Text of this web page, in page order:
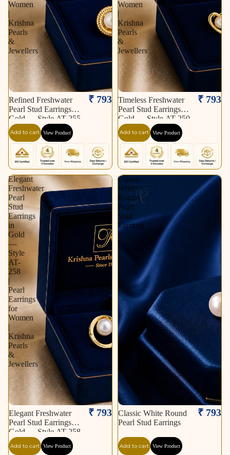
Women
|
Krishna
Pearls
&
Jewellers
Refined Freshwater
Pearl Stud Earrings in
Gold — Style AT-255
| Pearl Earrings for
Women | Krishna
Pearls & Jewellers
₹ 793
Add to cart View Product
Women
|
Krishna
Pearls
&
Jewellers
Timeless Freshwater
Pearl Stud Earrings in
Gold — Style AT-250
| Pearl Earrings for
Women | Krishna
Pearls & Jewellers
₹ 793
Add to cart View Product
Elegant
Freshwater
Pearl
Stud
Earrings
in
Gold
—
Style
AT-
258
|
Pearl
Earrings
for
Women
|
Krishna
Pearls
&
Jewellers
Elegant Freshwater
Pearl Stud Earrings in
Gold — Style AT-258
| Pearl Earrings for
Women | Krishna
₹ 793
Add to cart View Product
Classic
White
Round
Pearl
Stud
Earrings
Classic White Round
Pearl Stud Earrings
₹ 793
Add to cart View Product